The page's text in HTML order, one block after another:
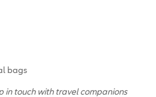
bags
in touch with travel companions